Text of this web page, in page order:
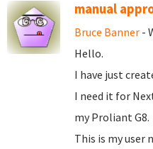
manual
Bruce Banner -
Hello.
I have just
I need it for
my Proliant G8.
This is my user